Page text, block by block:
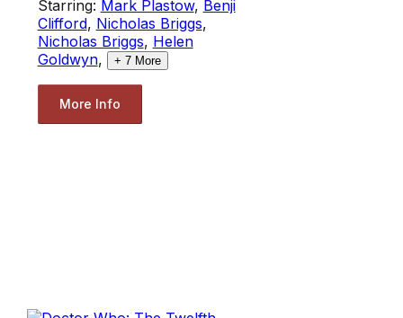
Starring: Mark Plastow, Benji
Clifford, Nicholas Briggs,
Nicholas Briggs, Helen
Goldwyn, + 7More
More Info